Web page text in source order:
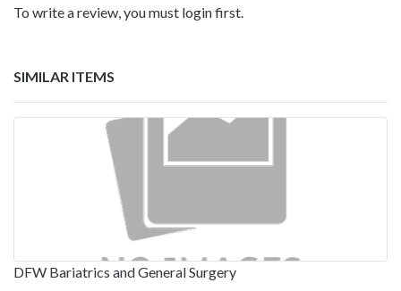
To write a review, you must login first.
SIMILAR ITEMS
DFW Bariatrics and General Surgery